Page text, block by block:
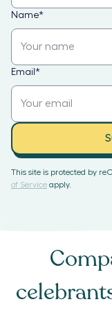
Name*
Email *
This site is protected by
of Service apply.